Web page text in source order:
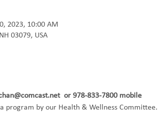
2023, 10:00 AM
03079, USA
or 978-833-7800 mobile
program by our Health & Wellness